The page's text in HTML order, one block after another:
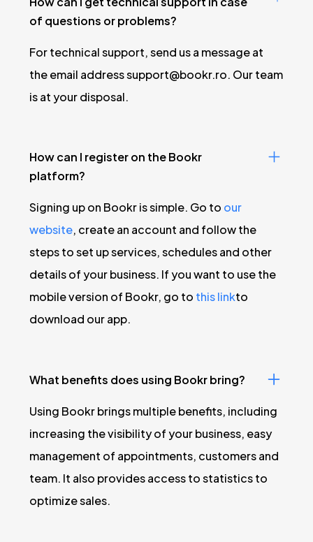
of questions or problems?
For technical support, send us a message at
the email addresssupport@bookr.ro. Our team
is at your disposal.
How can I register on the Bookr
platform?
Signing up on Bookr is simple. Go to our
website, create an account and follow the
steps to set up services, schedules and other
details of your business. If you want to use the
mobile version of Bookr, go to this linkto
download our app.
What benefits does using Bookr bring?
Using Bookr brings multiple benefits, including
increasing the visibility of your business, easy
management of appointments, customers and
team. It also provides access to statistics to
optimize sales.